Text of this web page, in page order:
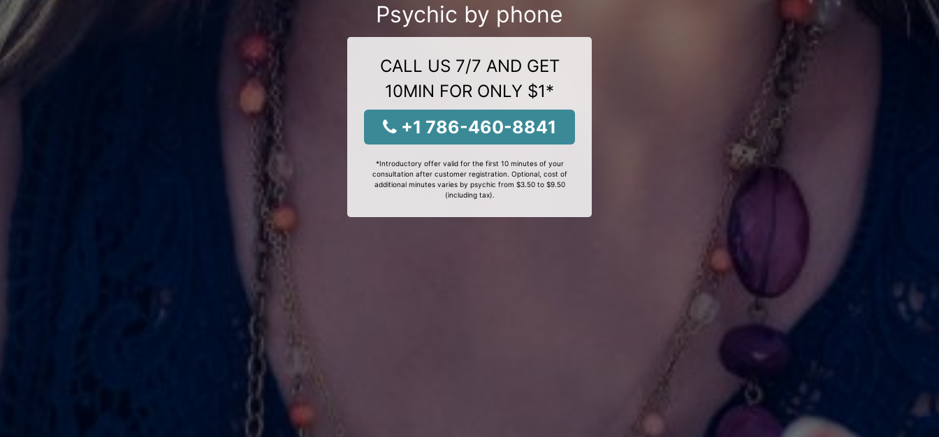
Psychic by phone
CALL US 7/7 AND GET
10MIN FOR ONLY $1*
+1 786-460-8841
*Introductory offer valid for the first 10 minutes of your
consultation after customer registration. Optional, cost of
additional minutes varies by psychic from $3.50 to $9.50
(including tax).